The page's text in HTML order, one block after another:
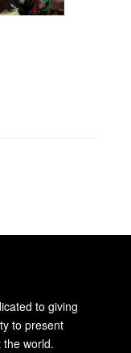
to giving
to present
world.